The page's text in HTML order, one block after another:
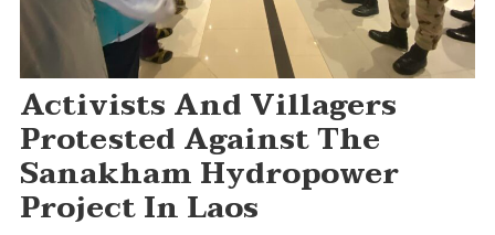
Activists And Villagers
Protested Against The
Sanakham Hydropower
Project In Laos